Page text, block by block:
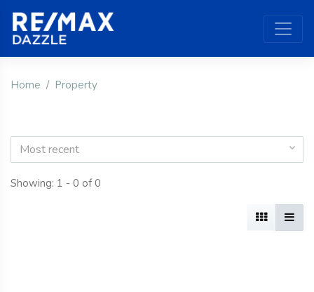
Home Property
Most recent
Showing: 1 - 0 of 0